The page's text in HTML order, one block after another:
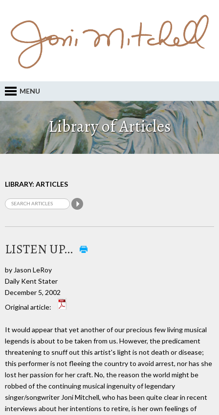
MENU
Library of Articles
LIBRARY: ARTICLES
LISTEN UP…
by Jason LeRoy
Daily Kent Stater
December 5, 2002
Original article:
It would appear that yet another of our precious few living musical
legends is about to be taken from us. However, the predicament
threatening to snuff out this artist's light is not death or disease;
this performer is not fleeing the country to avoid arrest, nor has she
lost her passion for her craft. No, the reason the world might be
robbed of the continuing musical ingenuity of legendary
singer/songwriter Joni Mitchell, who has been quite clear in recent
interviews about her intentions to retire, is her own feelings of